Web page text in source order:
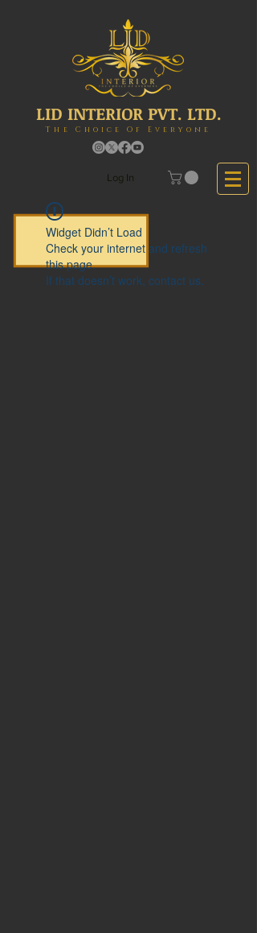
LID INTERIOR PVT. LTD.
The Choice Of Everyone
Log In
Widget Didn’t Load
Check your internet and refresh
this page.
If that doesn’t work, contact us.